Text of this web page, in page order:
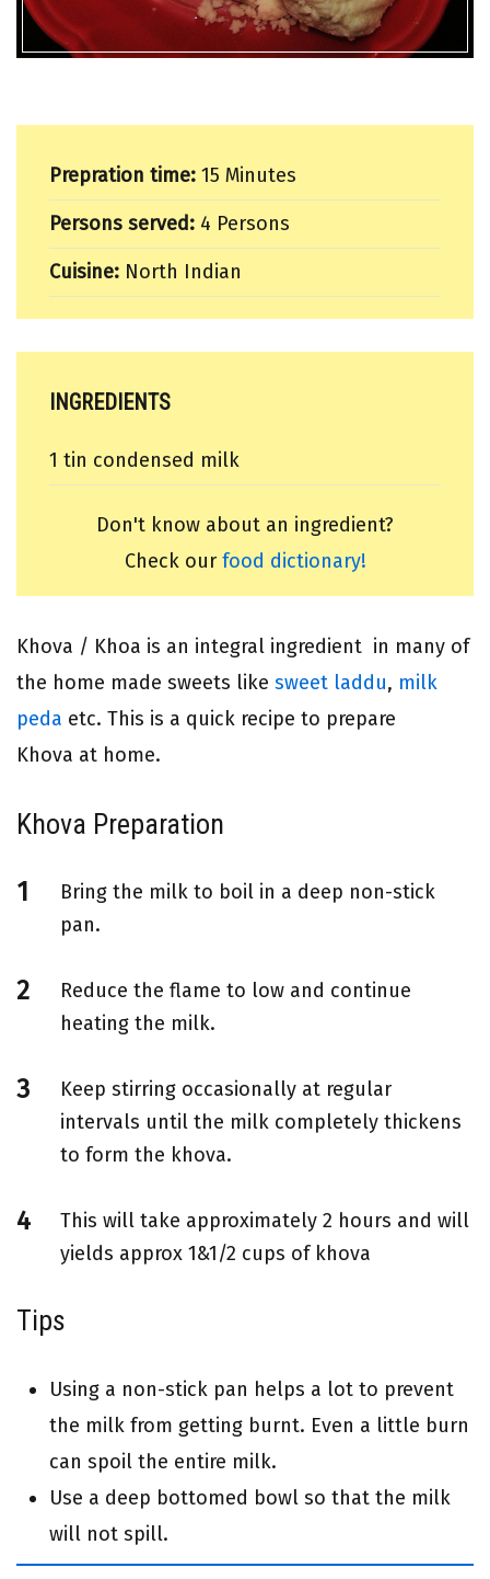
Prepration time: 15 Minutes
Persons served: 4 Persons
Cuisine: North Indian
INGREDIENTS
1 tin condensed milk
Don't know about an ingredient?
Check our food dictionary!
Khova / Khoa is an integral ingredient in many of
the home made sweets like sweet laddu, milk
peda etc. This is a quick recipe to prepare
Khova at home.
Khova Preparation
Bring the milk to boil in a deep non-stick
pan.
Reduce the flame to low and continue
heating the milk.
Keep stirring occasionally at regular
intervals until the milk completely thickens
to form the khova.
This will take approximately 2 hours and will
yields approx 1&1/2 cups of khova
Tips
Using a non-stick pan helps a lot to prevent
the milk from getting burnt. Even a little burn
can spoil the entire milk.
Use a deep bottomed bowl so that the milk
will not spill.